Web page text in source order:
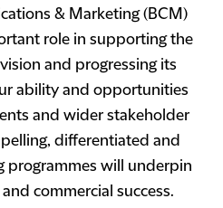
& Marketing (BCM)
role in supporting the
and progressing its
ability and opportunities
and wider stakeholder
differentiated and
programmes will underpin
commercial success.